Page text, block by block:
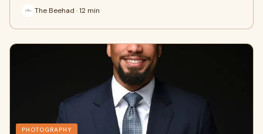
The Beehad · 12 min
PHOTOGRAPHY